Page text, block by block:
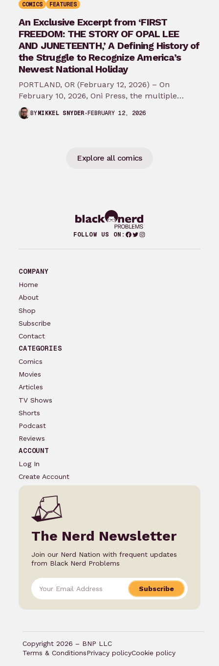
COMICS FEATURES
An Exclusive Excerpt from ‘FIRST
FREEDOM: THE STORY OF OPAL LEE
AND JUNETEENTH,’ A Defining History of
the Struggle to Recognize America’s
Newest National Holiday
PORTLAND, OR (February 12, 2026) – On
February 10, 2026, Oni Press, the multiple
Eisner and Harvey Award-winning publisher of
groundbreaking comics…
BYMIKKEL SNYDER FEBRUARY 12, 2026
Explore all comics
FOLLOW US ON: Facebook
Twitter
Instagram
COMPANY
Home
About
Shop
Subscribe
Contact
CATEGORIES
Comics
Movies
Articles
TV Shows
Shorts
Podcast
Reviews
ACCOUNT
Log In
Create Account
The Nerd Newsletter
Join our Nerd Nation with frequent updates
from Black Nerd Problems
Subscribe
Copyright 2026 – BNP LLC
Terms & ConditionsPrivacy policyCookie policy